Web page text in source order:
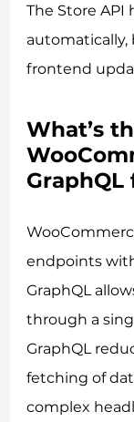
The Store API
automatically,
frontend
What’s
GraphQL
endpoints
GraphQL
through a
GraphQL
fetching of
complex